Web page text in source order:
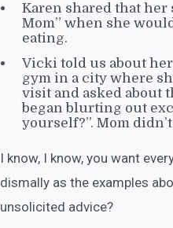
Karen shared that her
Mom” when she
eating.
Vicki told us about
gym in a city where
visit and asked about
began blurting out
yourself?”. Mom
I know, I know, you want
dismally as the examples
unsolicited advice?